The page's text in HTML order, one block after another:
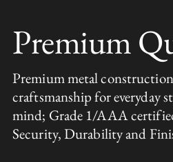
Premium
Premium metal
craftsmanship for everyday
mind; Grade 1/AAA
Security, Durability and